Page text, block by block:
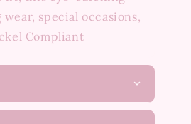
special occasions,
Compliant